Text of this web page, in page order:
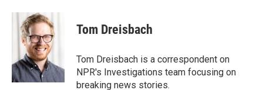
c
k
i
t
t
e
r
n
k
e
d
n
Tom Dreisbach
Tom Dreisbach is a correspondent on
NPR's Investigations team focusing on
breaking news stories.